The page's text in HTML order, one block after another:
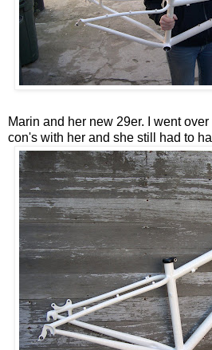
Marin and her new 29er. I went
con's with her and she still had to